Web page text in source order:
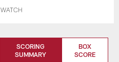
WATCH
SCORING
SUMMARY
BOX
SCORE